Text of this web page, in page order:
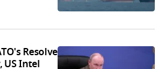
Resolve
US Intel